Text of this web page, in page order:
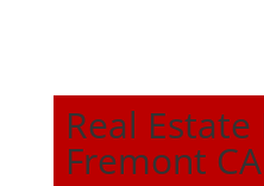
Real Estate
Fremont CA